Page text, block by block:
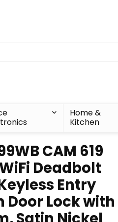
Home &
Kitchen
CAM 619
Deadbolt
Entry
Door Lock with